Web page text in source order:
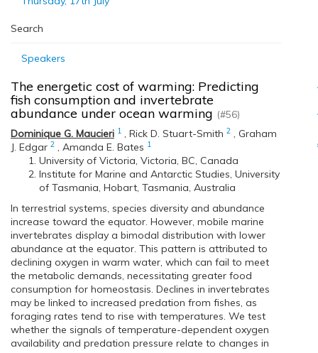
Search
Speakers
The energetic cost of warming: Predicting
fish consumption and invertebrate
abundance under ocean warming (#56)
Dominique G. Maucieri 1 , Rick D. Stuart-Smith 2 , Graham
J. Edgar 2 , Amanda E. Bates 1
University of Victoria, Victoria, BC, Canada
Institute for Marine and Antarctic Studies, University
of Tasmania, Hobart, Tasmania, Australia
In terrestrial systems, species diversity and abundance
increase toward the equator. However, mobile marine
invertebrates display a bimodal distribution with lower
abundance at the equator. This pattern is attributed to
declining oxygen in warm water, which can fail to meet
the metabolic demands, necessitating greater food
consumption for homeostasis. Declines in invertebrates
may be linked to increased predation from fishes, as
foraging rates tend to rise with temperatures. We test
whether the signals of temperature-dependent oxygen
availability and predation pressure relate to changes in